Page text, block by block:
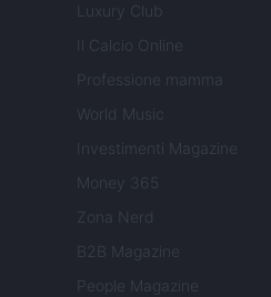
Luxury Club
Il Calcio Online
Professione mamma
World Music
Investimenti Magazine
Money 365
Zona Nerd
B2B Magazine
People Magazine